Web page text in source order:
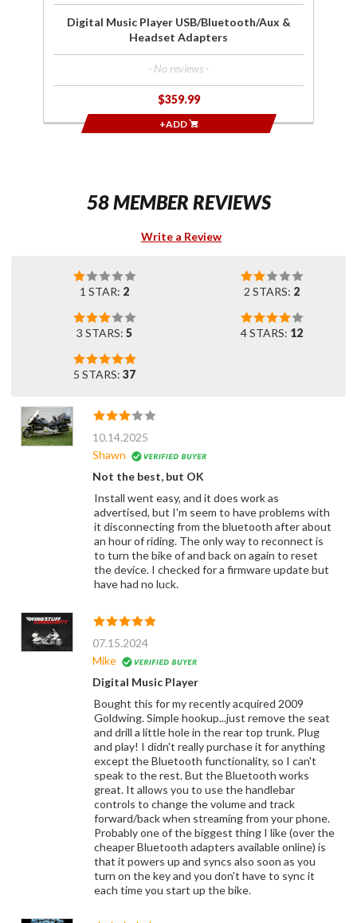
Digital Music Player USB/Bluetooth/Aux &
Headset Adapters
- No reviews -
$359.99
+ADD
58 MEMBER REVIEWS
Write a Review
1 STAR: 2 2 STARS: 2
3 STARS: 5 4 STARS: 12
5 STARS: 37
10.14.2025
Shawn
Not the best, but OK
Install went easy, and it does work as
advertised, but I'm seem to have problems with
it disconnecting from the bluetooth after about
an hour of riding. The only way to reconnect is
to turn the bike of and back on again to reset
the device. I checked for a firmware update but
have had no luck.
07.15.2024
Mike
Digital Music Player
Bought this for my recently acquired 2009
Goldwing. Simple hookup...just remove the seat
and drill a little hole in the rear top trunk. Plug
and play! I didn't really purchase it for anything
except the Bluetooth functionality, so I can't
speak to the rest. But the Bluetooth works
great. It allows you to use the handlebar
controls to change the volume and track
forward/back when streaming from your phone.
Probably one of the biggest thing I like (over the
cheaper Bluetooth adapters available online) is
that it powers up and syncs also soon as you
turn on the key and you don't have to sync it
each time you start up the bike.